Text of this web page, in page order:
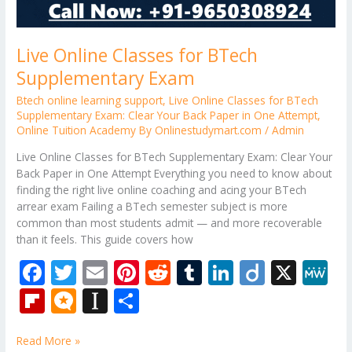
Live Online Classes for BTech
Supplementary Exam
Btech online learning support,Live Online Classes for BTech
Supplementary Exam: Clear Your Back Paper in One Attempt,
Online Tuition Academy By Onlinestudymart.com /Admin
Live Online Classes for BTech Supplementary Exam: Clear Your
Back Paper in One Attempt Everything you need to know about
finding the right live online coaching and acing your BTech
arrear exam Failing a BTech semester subject is more
common than most students admit — and more recoverable
than it feels. This guide covers how
F
ac
e
T
w
itt
E
m
ai
Pi R T Li Di X
Fli M In
Read More »